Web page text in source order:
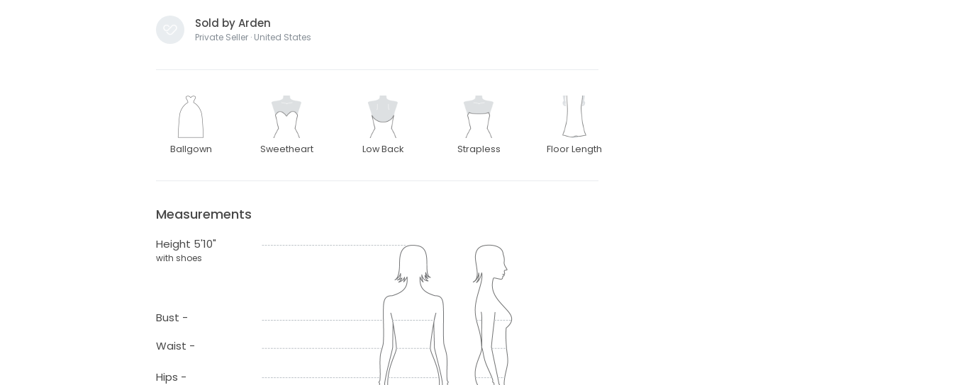
Sold by Arden
Private Seller · United States
Ballgown Sweetheart Low Back Strapless Floor Length
Measurements
Height 5'10"
with shoes
Bust -
Waist -
Hips -